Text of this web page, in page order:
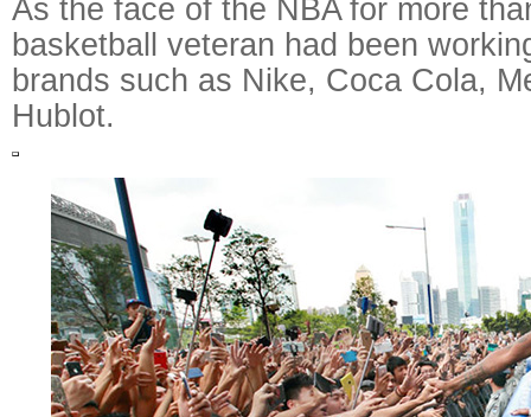
As the face of the NBA for more
basketball veteran had been
brands such as Nike, Coca Cola,
Hublot.